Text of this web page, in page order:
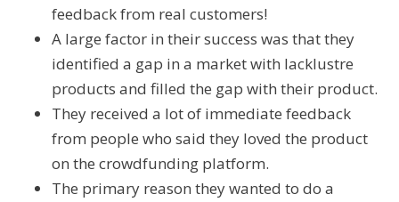
feedback from real customers!
A large factor in their success was that they
identified a gap in a market with lacklustre
products and filled the gap with their product.
They received a lot of immediate feedback
from people who said they loved the product
on the crowdfunding platform.
The primary reason they wanted to do a